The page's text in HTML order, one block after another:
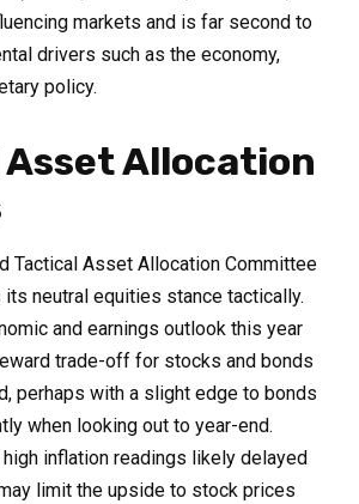
markets and is far second to
drivers such as the economy,
policy.
Allocation
Tactical Asset Allocation Committee
its neutral equities stance tactically.
and earnings outlook this year
trade-off for stocks and bonds
perhaps with a slight edge to bonds
when looking out to year-end.
inflation readings likely delayed
limit the upside to stock prices